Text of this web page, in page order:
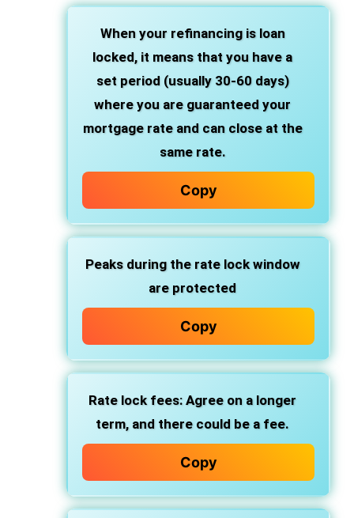
When your refinancing is loan
locked, it means that you have a
set period (usually 30-60 days)
where you are guaranteed your
mortgage rate and can close at the
same rate.
Copy
Peaks during the rate lock window
are protected
Copy
Rate lock fees: Agree on a longer
term, and there could be a fee.
Copy